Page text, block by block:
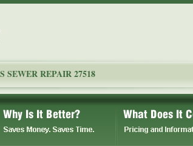
SEWER REPAIR 27518